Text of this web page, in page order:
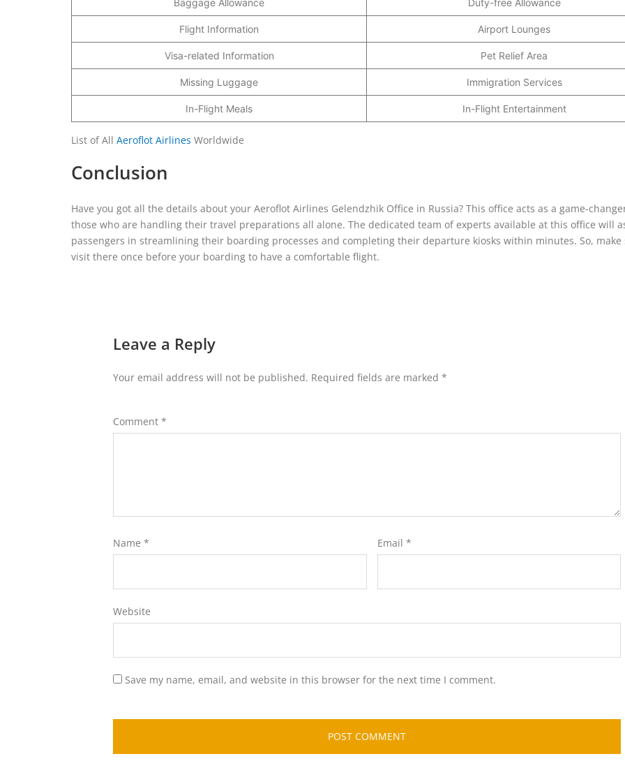
Flight Information Airport Lounges
Visa-related Information Pet Relief Area
Missing Luggage Immigration Services
In-Flight Meals In-Flight Entertainment
List of All Aeroflot Airlines Worldwide
Conclusion
Have you got all the details about your Aeroflot Airlines Gelendzhik Office in Russia? This office acts as a game-
those who are handling their travel preparations all alone. The dedicated team of experts available at this office will
passengers in streamlining their boarding processes and completing their departure kiosks within minutes. So, make
visit there once before your boarding to have a comfortable flight.
Leave a Reply
Your email address will not be published. Required fields are marked *
Comment *
Name * Email *
Website
Save my name, email, and website in this browser for the next time I comment.